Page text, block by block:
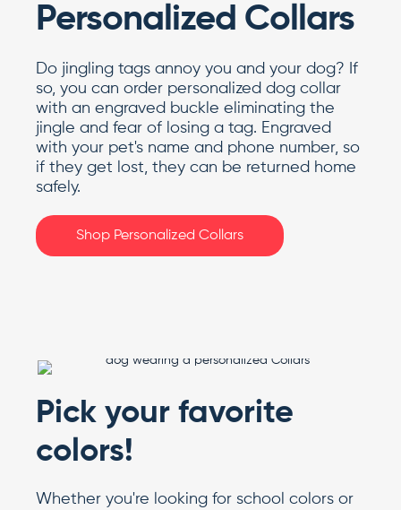
Personalized Collars
Do jingling tags annoy you and your dog? If
so, you can order personalized dog collar
with an engraved buckle eliminating the
jingle and fear of losing a tag. Engraved
with your pet's name and phone number, so
if they get lost, they can be returned home
safely.
Shop Personalized Collars
Pick your favorite
colors!
Whether you're looking for school colors or